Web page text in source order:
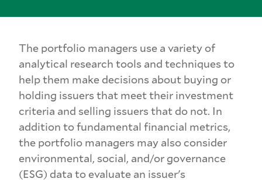
The portfolio managers use a variety of
analytical research tools and techniques to
help them make decisions about buying or
holding issuers that meet their investment
criteria and selling issuers that do not. In
addition to fundamental financial metrics,
the portfolio managers may also consider
environmental, social, and/or governance
(ESG) data to evaluate an issuer's